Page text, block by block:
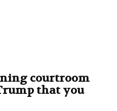
courtroom
that you